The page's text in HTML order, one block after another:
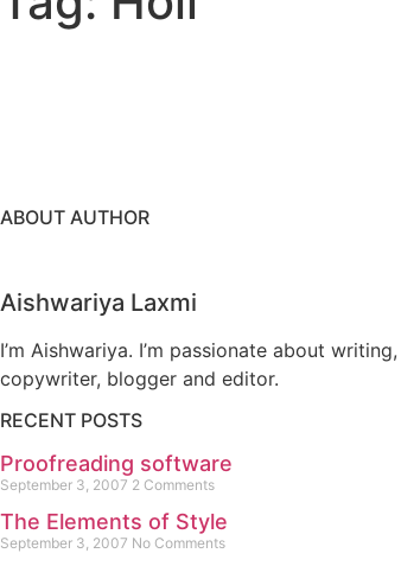
ABOUT AUTHOR
Aishwariya Laxmi
I’m Aishwariya. I’m passionate about
copywriter, blogger and editor.
RECENT POSTS
Proofreading software
September 3, 2007 2 Comments
The Elements of Style
September 3, 2007 No Comments